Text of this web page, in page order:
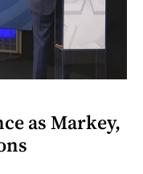
as Markey,